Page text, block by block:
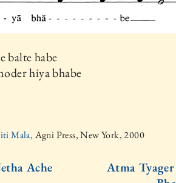
balte habe
hiya bhabe
Mala, Agni Press, New York, 2000
Ache
Atma